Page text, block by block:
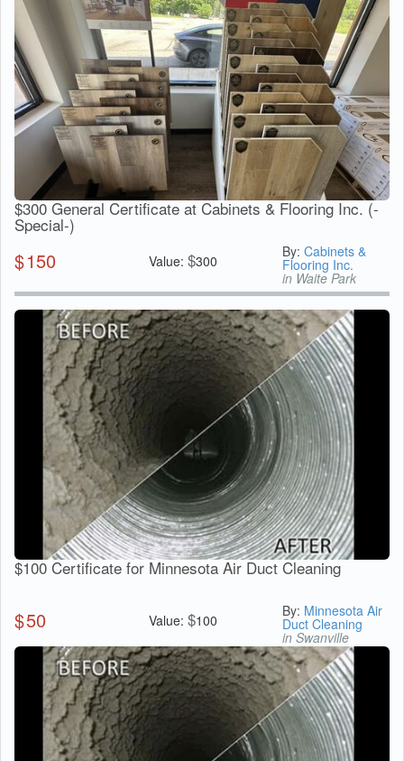
$300 General Certificate at Cabinets & Flooring Inc. (-
Special-)
$150 Value: $300
By:Cabinets &
Flooring Inc.
in Waite Park
$100 Certificate for Minnesota Air Duct Cleaning
$50 Value: $100
By: Minnesota Air
Duct Cleaning
in Swanville